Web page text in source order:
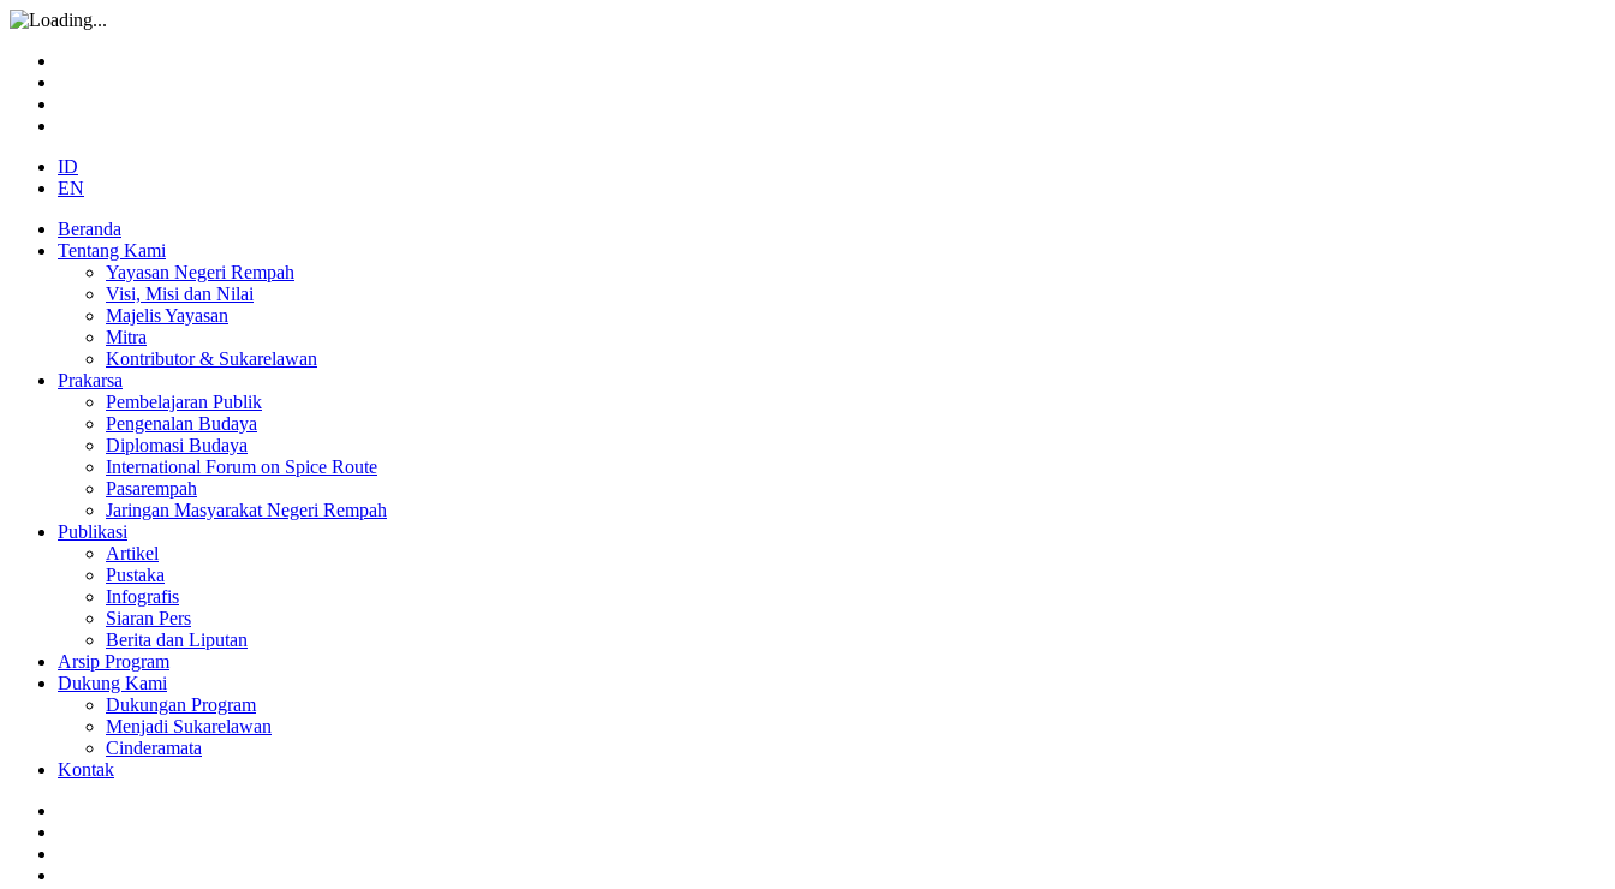
ID
EN
Beranda
Tentang Kami
Yayasan Negeri Rempah
Visi, Misi dan Nilai
Majelis Yayasan
Mitra
Kontributor & Sukarelawan
Prakarsa
Pembelajaran Publik
Pengenalan Budaya
Diplomasi Budaya
International Forum on Spice Route
Pasarempah
Jaringan Masyarakat Negeri Rempah
Publikasi
Artikel
Pustaka
Infografis
Siaran Pers
Berita dan Liputan
Arsip Program
Dukung Kami
Dukungan Program
Menjadi Sukarelawan
Cinderamata
Kontak